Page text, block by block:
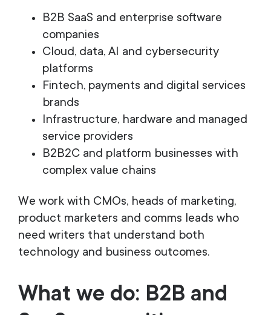
B2B SaaS and enterprise software
companies
Cloud, data, AI and cybersecurity
platforms
Fintech, payments and digital services
brands
Infrastructure, hardware and managed
service providers
B2B2C and platform businesses with
complex value chains
We work with CMOs, heads of marketing,
product marketers and comms leads who
need writers that understand both
technology and business outcomes.
What we do: B2B and